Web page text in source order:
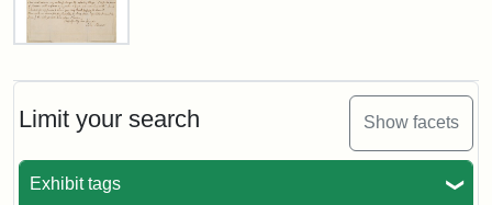
Limit your search Show facets
Exhibit tags
Letter
Brown
to
L.
Stearns,